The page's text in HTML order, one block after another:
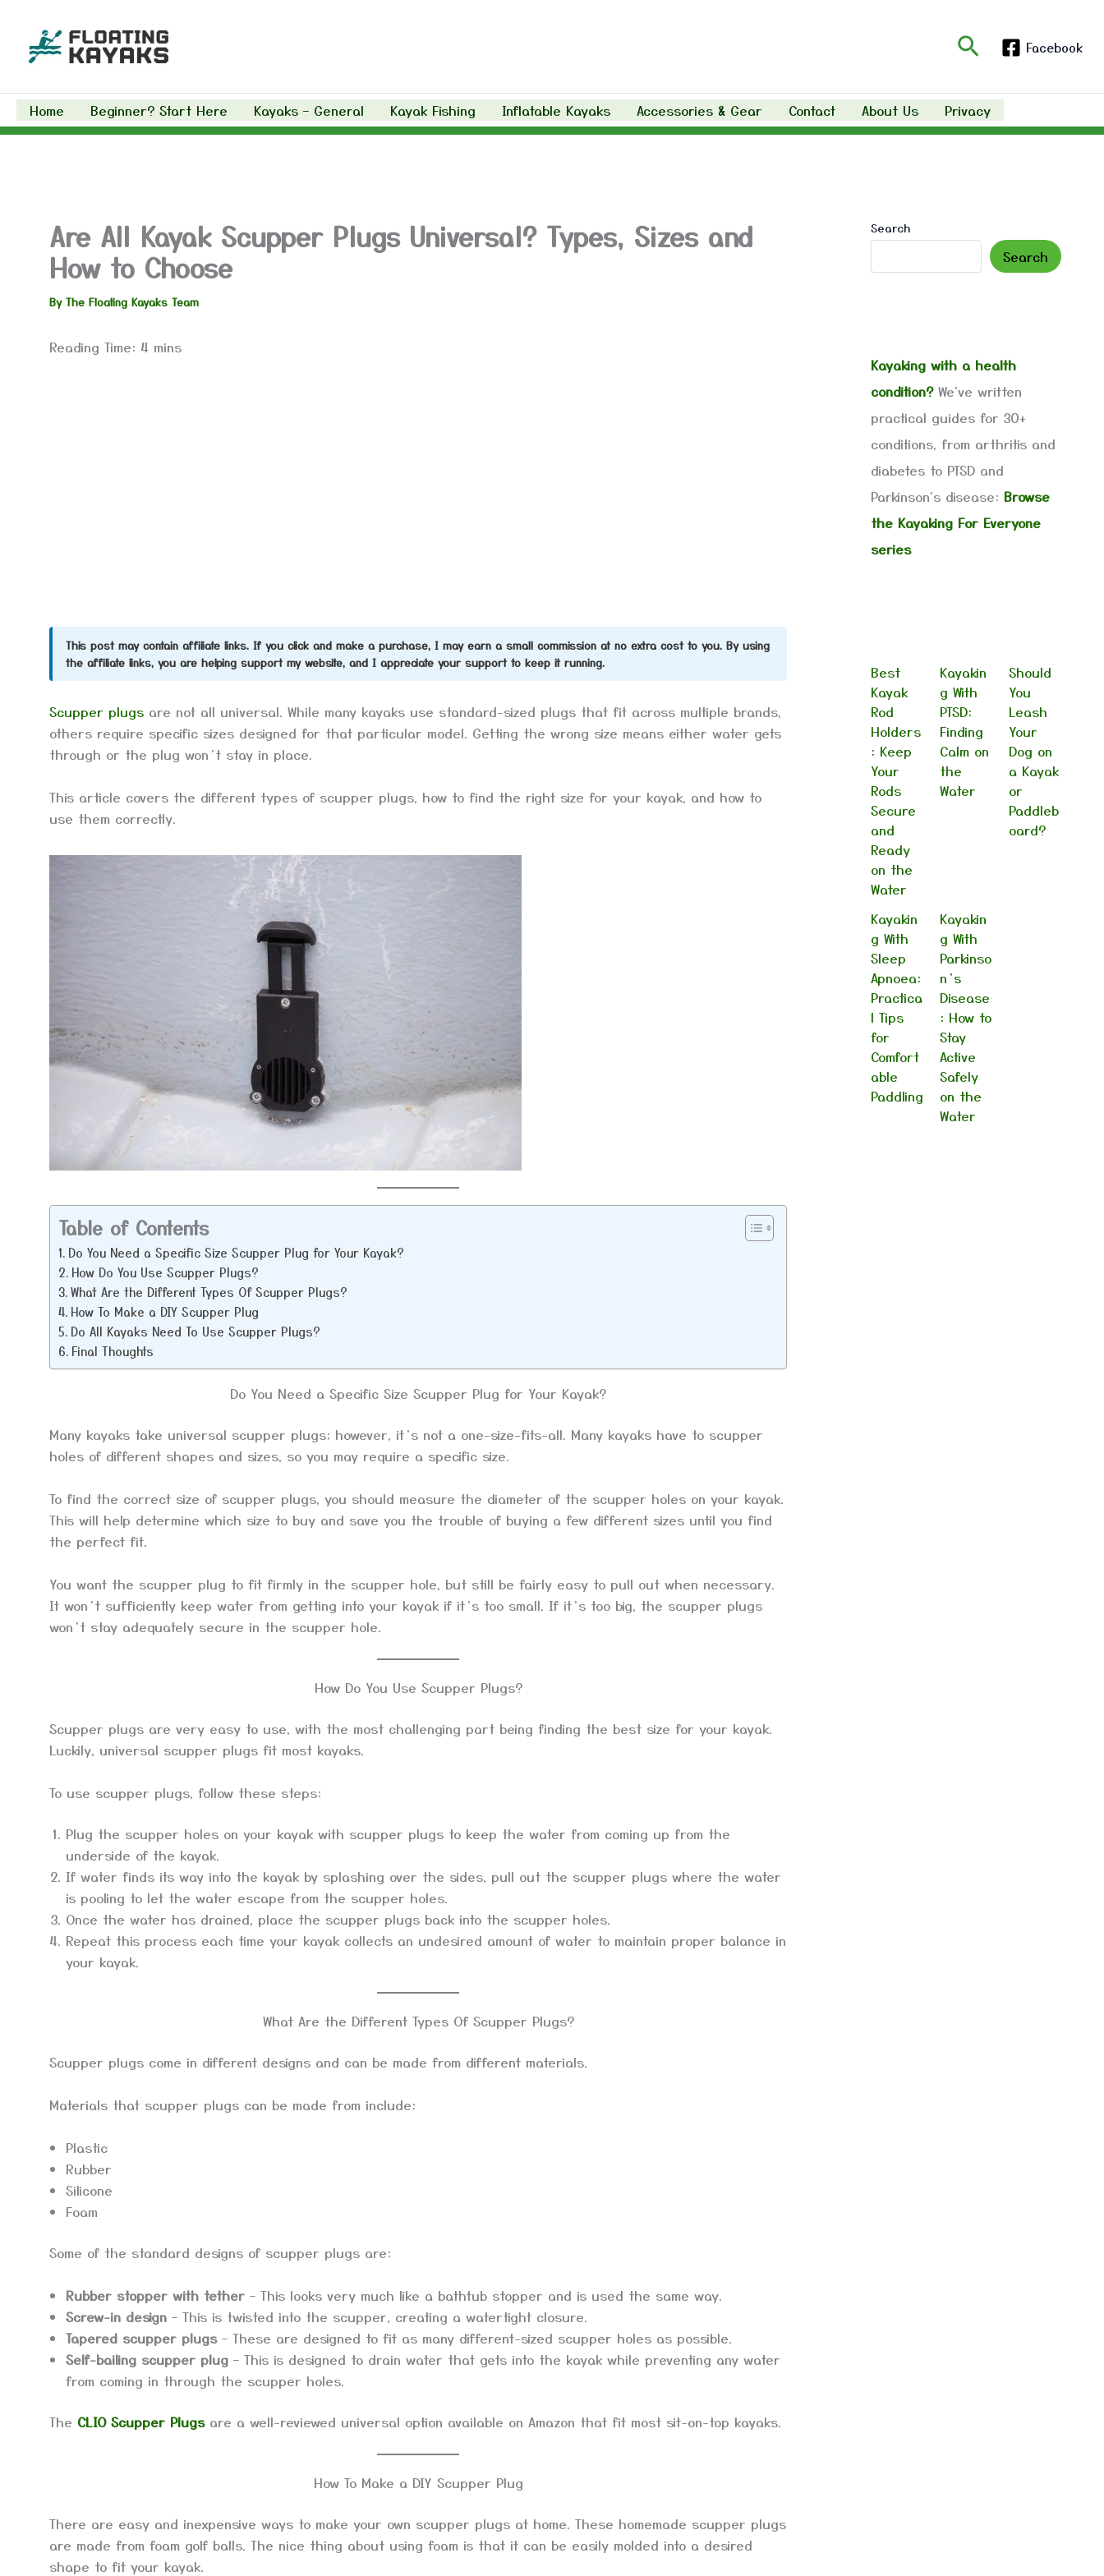
content
SearchFacebook
Home Beginner? Start Here Kayaks – General Kayak Fishing Inflatable Kayaks Accessories & Gear Contact About Us Privacy
Are All Kayak Scupper Plugs Universal? Types, Sizes and
How to Choose
By The Floating Kayaks Team
Reading Time: 4 mins
This post may contain affiliate links. If you click and make a purchase, I may earn a small commission at no extra cost to you. By using
the affiliate links, you are helping support my website, and I appreciate your support to keep it running.
Scupper plugs are not all universal. While many kayaks use standard-sized plugs that fit across multiple brands,
others require specific sizes designed for that particular model. Getting the wrong size means either water gets
through or the plug won’t stay in place.
This article covers the different types of scupper plugs, how to find the right size for your kayak, and how to
use them correctly.
Table of Contents
Do You Need a Specific Size Scupper Plug for Your Kayak?
How Do You Use Scupper Plugs?
What Are the Different Types Of Scupper Plugs?
How To Make a DIY Scupper Plug
Do All Kayaks Need To Use Scupper Plugs?
Final Thoughts
Do You Need a Specific Size Scupper Plug for Your Kayak?
Many kayaks take universal scupper plugs; however, it’s not a one-size-fits-all. Many kayaks have to scupper
holes of different shapes and sizes, so you may require a specific size.
To find the correct size of scupper plugs, you should measure the diameter of the scupper holes on your kayak.
This will help determine which size to buy and save you the trouble of buying a few different sizes until you find
the perfect fit.
You want the scupper plug to fit firmly in the scupper hole, but still be fairly easy to pull out when necessary.
It won’t sufficiently keep water from getting into your kayak if it’s too small. If it’s too big, the scupper plugs
won’t stay adequately secure in the scupper hole.
How Do You Use Scupper Plugs?
Scupper plugs are very easy to use, with the most challenging part being finding the best size for your kayak.
Luckily, universal scupper plugs fit most kayaks.
To use scupper plugs, follow these steps:
Plug the scupper holes on your kayak with scupper plugs to keep the water from coming up from the
underside of the kayak.
If water finds its way into the kayak by splashing over the sides, pull out the scupper plugs where the water
is pooling to let the water escape from the scupper holes.
Once the water has drained, place the scupper plugs back into the scupper holes.
Repeat this process each time your kayak collects an undesired amount of water to maintain proper balance in
your kayak.
What Are the Different Types Of Scupper Plugs?
Scupper plugs come in different designs and can be made from different materials.
Materials that scupper plugs can be made from include:
Plastic
Rubber
Silicone
Foam
Some of the standard designs of scupper plugs are:
Rubber stopper with tether – This looks very much like a bathtub stopper and is used the same way.
Screw-in design – This is twisted into the scupper, creating a watertight closure.
Tapered scupper plugs– These are designed to fit as many different-sized scupper holes as possible.
Self-bailing scupper plug – This is designed to drain water that gets into the kayak while preventing any water
from coming in through the scupper holes.
The CLIO Scupper Plugsare a well-reviewed universal option available on Amazon that fit most sit-on-top kayaks.
How To Make a DIY Scupper Plug
There are easy and inexpensive ways to make your own scupper plugs at home. These homemade scupper plugs
are made from foam golf balls. The nice thing about using foam is that it can be easily molded into a desired
shape to fit your kayak.
Search
Search
Kayaking with a health
condition?We've written
practical guides for 30+
conditions, from arthritis and
diabetes to PTSD and
Parkinson's disease: Browse
the Kayaking For Everyone
series
Best
Kayak
Rod
Holders
: Keep
Your
Rods
Secure
and
Ready
on the
Water
Kayakin
g With
PTSD:
Finding
Calm on
the
Water
Should
You
Leash
Your
Dog on
a Kayak
or
Paddleb
oard?
Kayakin
g With
Sleep
Apnoea:
Practica
l Tips
for
Comfort
able
Paddling
Kayakin
g With
Parkinso
n’s
Disease
: How to
Stay
Active
Safely
on the
Water